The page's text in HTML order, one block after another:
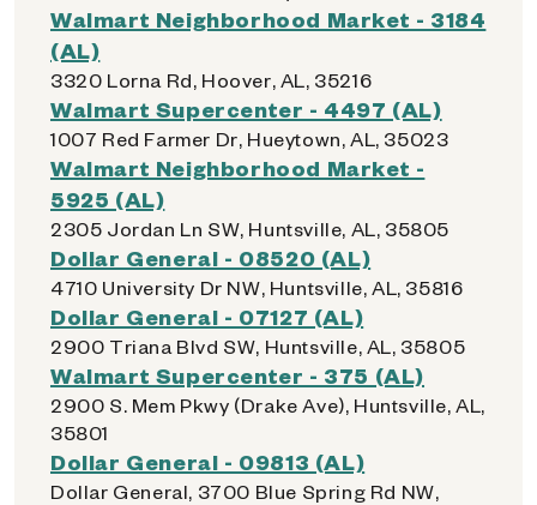
Walmart Neighborhood Market - 3184
(AL)
3320 Lorna Rd, Hoover, AL, 35216
Walmart Supercenter - 4497 (AL)
1007 Red Farmer Dr, Hueytown, AL, 35023
Walmart Neighborhood Market -
5925 (AL)
2305 Jordan Ln SW, Huntsville, AL, 35805
Dollar General - 08520 (AL)
4710 University Dr NW, Huntsville, AL, 35816
Dollar General - 07127 (AL)
2900 Triana Blvd SW, Huntsville, AL, 35805
Walmart Supercenter - 375 (AL)
2900 S. Mem Pkwy (Drake Ave), Huntsville, AL,
35801
Dollar General - 09813 (AL)
Dollar General, 3700 Blue Spring Rd NW,